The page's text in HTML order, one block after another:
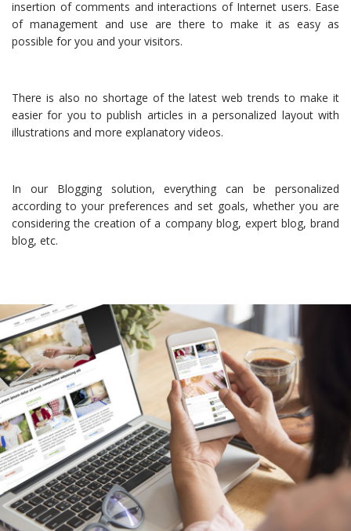
insertion of comments and interactions of Internet users. Ease
of management and use are there to make it as easy as
possible for you and your visitors.
There is also no shortage of the latest web trends to make it
easier for you to publish articles in a personalized layout with
illustrations and more explanatory videos.
In our Blogging solution, everything can be personalized
according to your preferences and set goals, whether you are
considering the creation of a company blog, expert blog, brand
blog, etc.